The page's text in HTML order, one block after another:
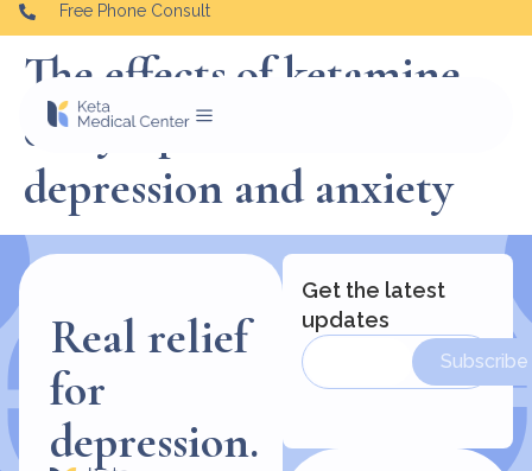
Free Phone Consult
The effects of ketamine
on symptoms of
depression and anxiety
Real relief
for
depression.
Get the latest
updates
Subscribe